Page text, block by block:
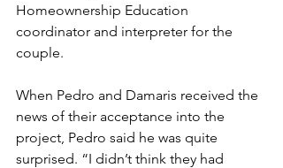
Homeownership Education
coordinator and interpreter for the
couple.
When Pedro and Damaris received the
news of their acceptance into the
project, Pedro said he was quite
surprised. “I didn’t think they had